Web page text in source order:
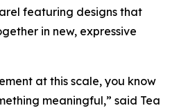
featuring designs that
in new, expressive
at this scale, you know
meaningful,” said Tea